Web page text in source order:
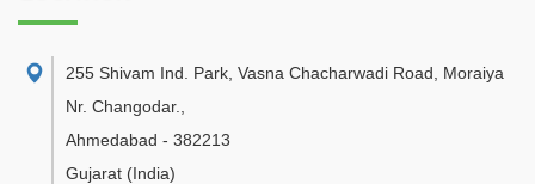
255 Shivam Ind. Park, Vasna Chacharwadi Road, Moraiya
Nr. Changodar.
Ahmedabad - 382213
Gujarat (India)